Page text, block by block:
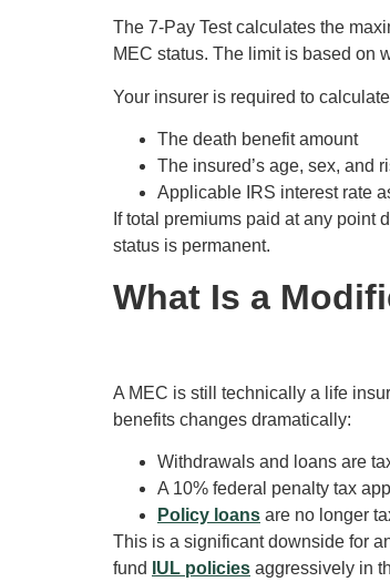
The 7-Pay Test calculates the
MEC status. The limit is based on
Your insurer is required to
The death benefit amount
The insured’s age, sex, and
Applicable IRS interest rate
If total premiums paid at any
status is permanent.
What Is a
A MEC is still technically a life
benefits changes dramatically:
Withdrawals and loans are
A 10% federal penalty tax
Policy loans are no longer
This is a significant downside for
fund
IUL policies aggressively in